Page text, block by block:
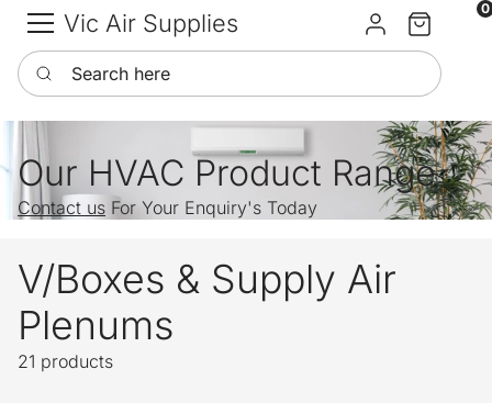
Vic Air Supplies Sign inCart
0
Search here
Our HVAC Product Range
Contact us For Your Enquiry's Today
V/Boxes & Supply Air
Plenums
21 products